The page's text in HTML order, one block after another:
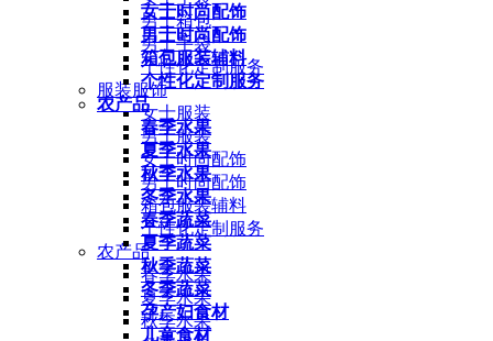
女士时尚配饰
男士时尚配饰
箱包服装辅料
个性化定制服务
农产品
春季水果
夏季水果
秋季水果
冬季水果
春季蔬菜
夏季蔬菜
秋季蔬菜
冬季蔬菜
孕产妇食材
儿童食材
男士箱包
男士手袋
个性化定制服务
服装服饰
女士服装
男士服装
女士时尚配饰
男士时尚配饰
箱包服装辅料
个性化定制服务
农产品
春季水果
夏季水果
秋季水果